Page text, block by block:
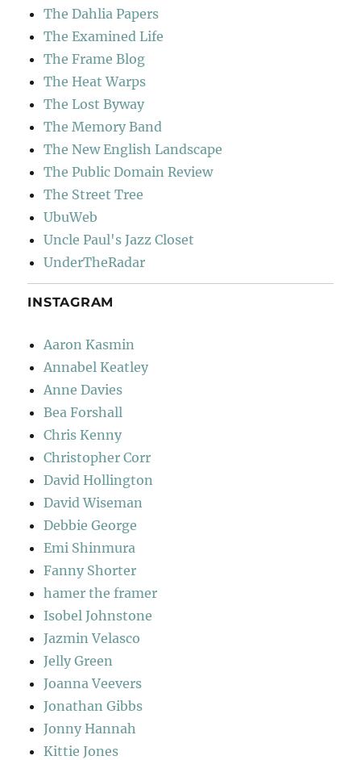
The Dahlia Papers
The Examined Life
The Frame Blog
The Heat Warps
The Lost Byway
The Memory Band
The New English Landscape
The Public Domain Review
The Street Tree
UbuWeb
Uncle Paul's Jazz Closet
UnderTheRadar
INSTAGRAM
Aaron Kasmin
Annabel Keatley
Anne Davies
Bea Forshall
Chris Kenny
Christopher Corr
David Hollington
David Wiseman
Debbie George
Emi Shinmura
Fanny Shorter
hamer the framer
Isobel Johnstone
Jazmin Velasco
Jelly Green
Joanna Veevers
Jonathan Gibbs
Jonny Hannah
Kittie Jones